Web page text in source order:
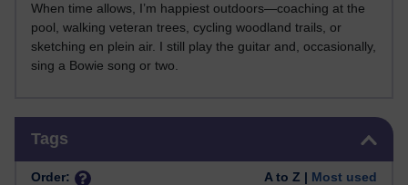
When time allows, I’m happiest outdoors—coaching at the
pool, walking veteran trees, cycling woodland trails, or
sketching en plein air. I still play the guitar and, occasionally,
sing a Bowie song or two.
Tags
Order: A to Z | Most used